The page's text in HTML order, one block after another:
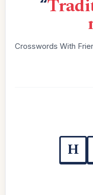
“
Crosswords With
H